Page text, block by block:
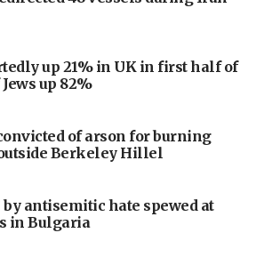
up 21% in UK in first half of
up 82%
of arson for burning
Berkeley Hillel
by antisemitic hate spewed at
in Bulgaria